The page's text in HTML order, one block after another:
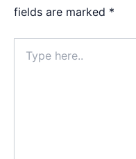
fields are marked *
here..